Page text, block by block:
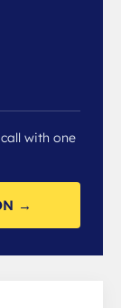
with one
→